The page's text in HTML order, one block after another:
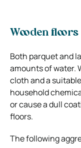
Wooden floors
Both parquet and
amounts of water.
cloth and a
household
or cause a dull
floors.
The following